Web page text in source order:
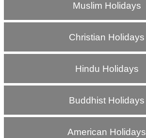
Muslim Holidays
Christian Holidays
Hindu Holidays
Buddhist Holidays
American Holidays